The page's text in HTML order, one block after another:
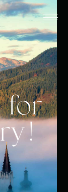
for